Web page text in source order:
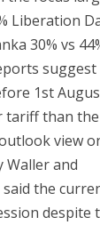
Liberation
30% vs
suggest
1st
tariff than the
view
Waller and
said the
despite